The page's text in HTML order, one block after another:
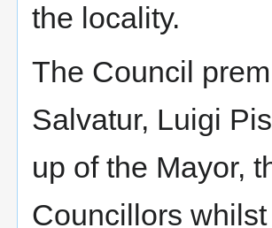
the locality.
The Council
Salvatur, Luigi
up of the Mayor,
Councillors